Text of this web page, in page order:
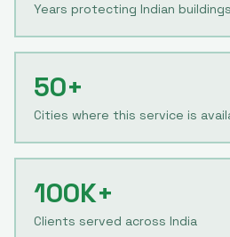
Years protecting Indian buildings
50+
Cities where this service is
100K+
Clients served across India